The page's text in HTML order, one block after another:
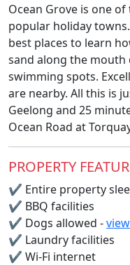
Ocean Grove is one
popular holiday
best places to learn
sand along the
swimming spots.
are nearby. All this is
Geelong and 25
Ocean Road at
PROPERTY
✔ Entire property
✔ BBQ facilities
✔ Dogs allowed -
✔ Laundry facilities
✔ Wi-Fi internet